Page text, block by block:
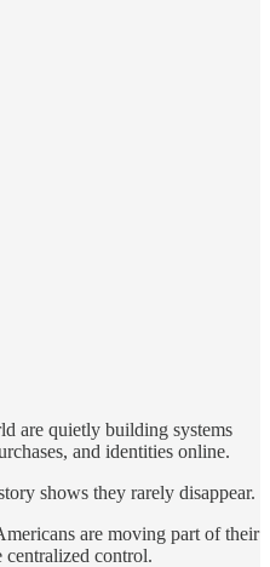
are quietly building systems
and identities online.
shows they rarely disappear.
are moving part of their
centralized control.